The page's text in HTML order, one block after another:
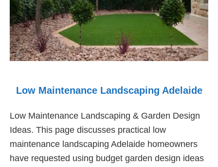
Low Maintenance Landscaping Adelaide
Low Maintenance Landscaping & Garden Design
Ideas. This page discusses practical low
maintenance landscaping Adelaide homeowners
have requested using budget garden design ideas